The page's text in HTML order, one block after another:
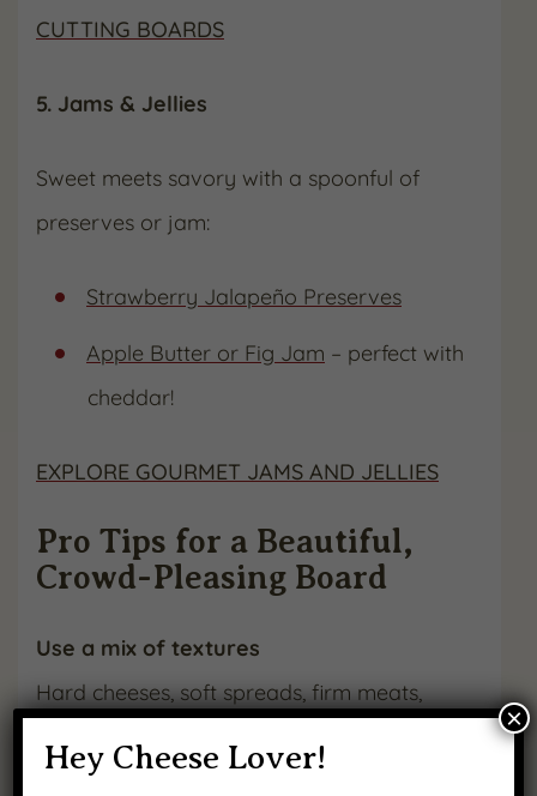
CUTTING BOARDS
5. Jams & Jellies
Sweet meets savory with a spoonful of
preserves or jam:
Strawberry Jalapeño Preserves
Apple Butter or Fig Jam – perfect with
cheddar!
EXPLORE GOURMET JAMS AND JELLIES
Pro Tips for a Beautiful,
Crowd-Pleasing Board
Use a mix of textures
Hard cheeses, soft spreads, firm meats,
every bite.
Hey Cheese Lover!
×